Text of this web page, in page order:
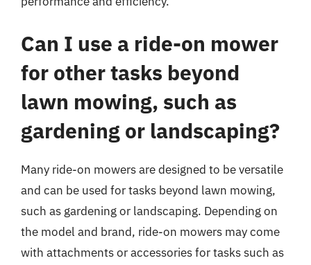
Can I use a ride-on mower
for other tasks beyond
lawn mowing, such as
gardening or landscaping?
Many ride-on mowers are designed to be versatile
and can be used for tasks beyond lawn mowing,
such as gardening or landscaping. Depending on
the model and brand, ride-on mowers may come
with attachments or accessories for tasks such as